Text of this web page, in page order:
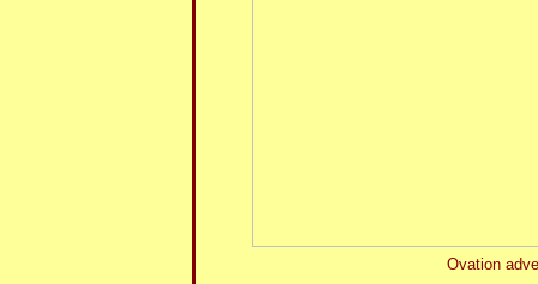
Ovation